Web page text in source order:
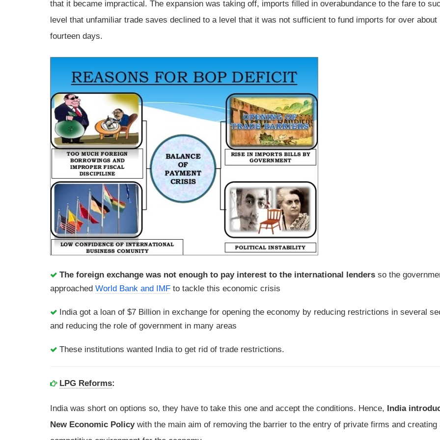
that it became impractical. The expansion was taking off, imports filled in overabundance to the fare to
level that unfamiliar trade saves declined to a level that it was not sufficient to fund imports for over about
fourteen days.
The foreign exchange was not enough to pay interest to the international lenders so the
approached World Bank and IMF to tackle this economic crisis
India got a loan of $7 Billion in exchange for opening the economy by reducing restrictions in several
and reducing the role of government in many areas
These institutions wanted India to get rid of trade restrictions.
LPG Reforms:
India was short on options so, they have to take this one and accept the conditions. Hence, India
New Economic Policywith the main aim of removing the barrier to the entry of private firms and creating